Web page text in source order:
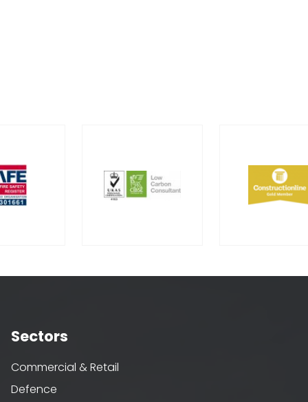
Sectors
Commercial & Retail
Defence